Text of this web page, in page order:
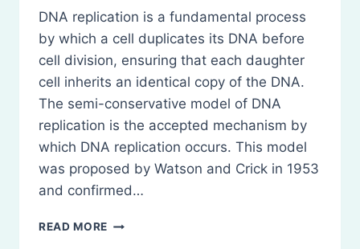
DNA replication is a fundamental process
by which a cell duplicates its DNA before
cell division, ensuring that each daughter
cell inherits an identical copy of the DNA.
The semi-conservative model of DNA
replication is the accepted mechanism by
which DNA replication occurs. This model
was proposed by Watson and Crick in 1953
and confirmed…
READ MORE DNA